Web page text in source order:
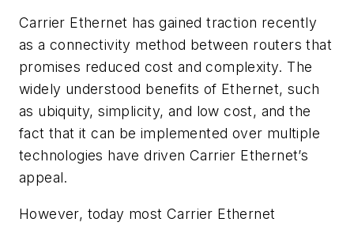
Carrier Ethernet has gained traction recently
as a connectivity method between routers that
promises reduced cost and complexity. The
widely understood benefits of Ethernet, such
as ubiquity, simplicity, and low cost, and the
fact that it can be implemented over multiple
technologies have driven Carrier Ethernet’s
appeal.
However, today most Carrier Ethernet